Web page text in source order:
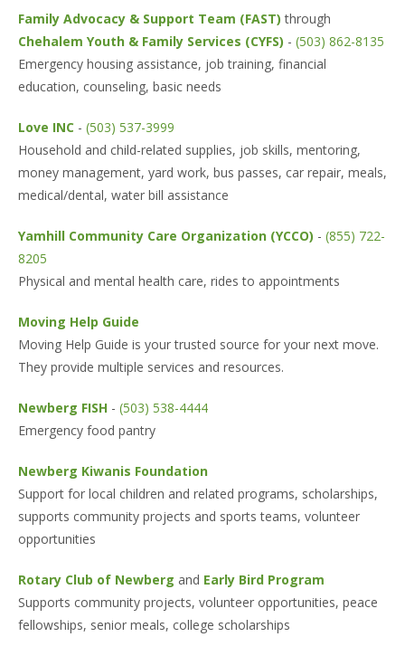
Family Advocacy & Support Team (FAST) through
Chehalem Youth & Family Services (CYFS) - (503) 862-8135
Emergency housing assistance, job training, financial
education, counseling, basic needs
Love INC - (503) 537-3999
Household and child-related supplies, job skills, mentoring,
money management, yard work, bus passes, car repair, meals,
medical/dental, water bill assistance
Yamhill Community Care Organization (YCCO) - (855) 722-
8205
Physical and mental health care, rides to appointments
Moving Help Guide
Moving Help Guide is your trusted source for your next move.
They provide multiple services and resources.
Newberg FISH - (503) 538-4444
Emergency food pantry
Newberg Kiwanis Foundation
Support for local children and related programs, scholarships,
supports community projects and sports teams, volunteer
opportunities
Rotary Club of Newberg and Early Bird Program
Supports community projects, volunteer opportunities, peace
fellowships, senior meals, college scholarships